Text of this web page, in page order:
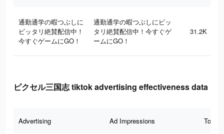
通勤通学の暇つぶしに
ビッタリ絶賛配信中！
今すぐゲームにGO！
通勤通学の暇つぶしにビッ
タリ絶賛配信中！今すぐゲ
ームにGO！
31.2K
ピクセル三国志 tiktok advertising effectiveness data
Advertising Ad Impressions Total